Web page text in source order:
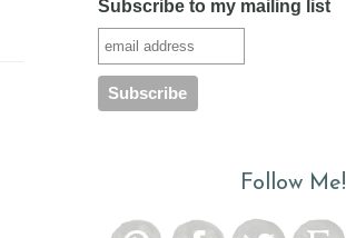
Subscribe to my mailing list
Follow Me!